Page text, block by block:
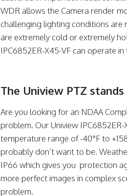
WDR allows the Camera render
challenging lighting conditions
are extremely cold or extremely
IPC6852ER-X45-VF can operate
The Uniview PTZ
Are you looking for an NDAA
problem. Our Uniview
temperature range of -40°F to
probably don’t want to be.
IP66 which gives you protection
more perfect images in complex
problem.